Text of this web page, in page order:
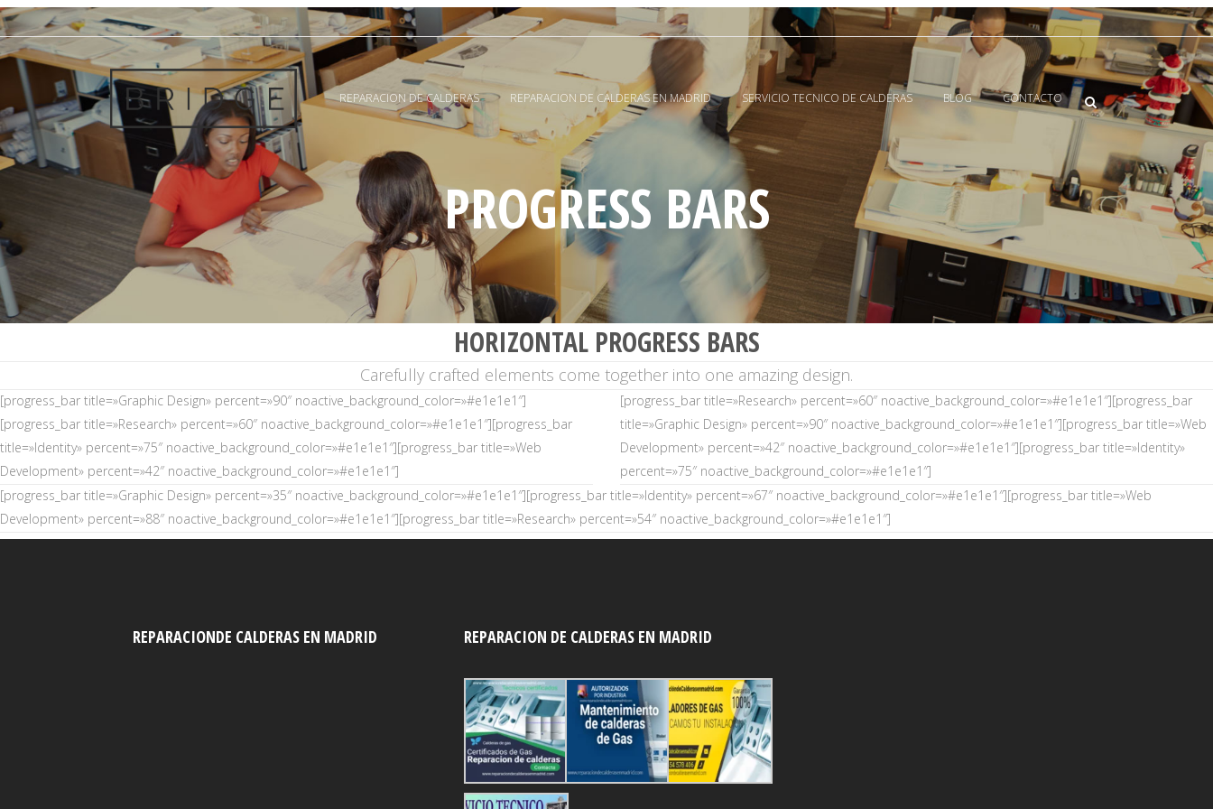
REPARACION DE CALDERAS REPARACION DE CALDERAS EN MADRID SERVICIO TECNICO DE CALDERAS BLOG CONTACTO
PROGRESS BARS
HORIZONTAL PROGRESS BARS
Carefully crafted elements come together into one amazing design.
[progress_bar title=»Graphic Design» percent=»90″ noactive_background_color=»#e1e1e1″]
[progress_bar title=»Research» percent=»60″ noactive_background_color=»#e1e1e1″][progress_bar
title=»Identity» percent=»75″ noactive_background_color=»#e1e1e1″][progress_bar title=»Web
Development» percent=»42″ noactive_background_color=»#e1e1e1″]
[progress_bar title=»Research» percent=»60″ noactive_background_color=»#e1e1e1″][progress_bar
title=»Graphic Design» percent=»90″ noactive_background_color=»#e1e1e1″][progress_bar title=»Web
Development» percent=»42″ noactive_background_color=»#e1e1e1″][progress_bar title=»Identity»
percent=»75″ noactive_background_color=»#e1e1e1″]
[progress_bar title=»Graphic Design» percent=»35″ noactive_background_color=»#e1e1e1″][progress_bar title=»Identity» percent=»67″ noactive_background_color=»#e1e1e1″][progress_bar title=»Web
Development» percent=»88″ noactive_background_color=»#e1e1e1″][progress_bar title=»Research» percent=»54″ noactive_background_color=»#e1e1e1″]
REPARACIONDE CALDERAS EN MADRID REPARACION DE CALDERAS EN MADRID